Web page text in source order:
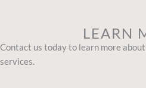
LEARN
Contact us today to learn more
services.